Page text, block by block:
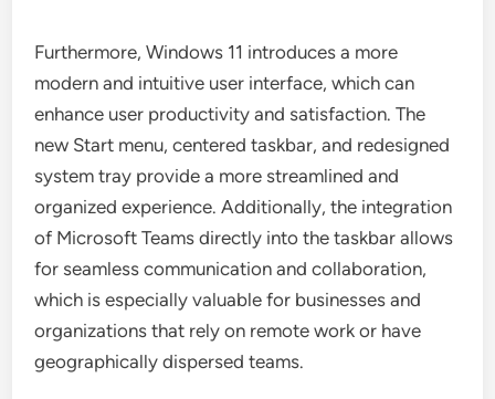
Furthermore, Windows 11 introduces a more
modern and intuitive user interface, which can
enhance user productivity and satisfaction. The
new Start menu, centered taskbar, and redesigned
system tray provide a more streamlined and
organized experience. Additionally, the integration
of Microsoft Teams directly into the taskbar allows
for seamless communication and collaboration,
which is especially valuable for businesses and
organizations that rely on remote work or have
geographically dispersed teams.